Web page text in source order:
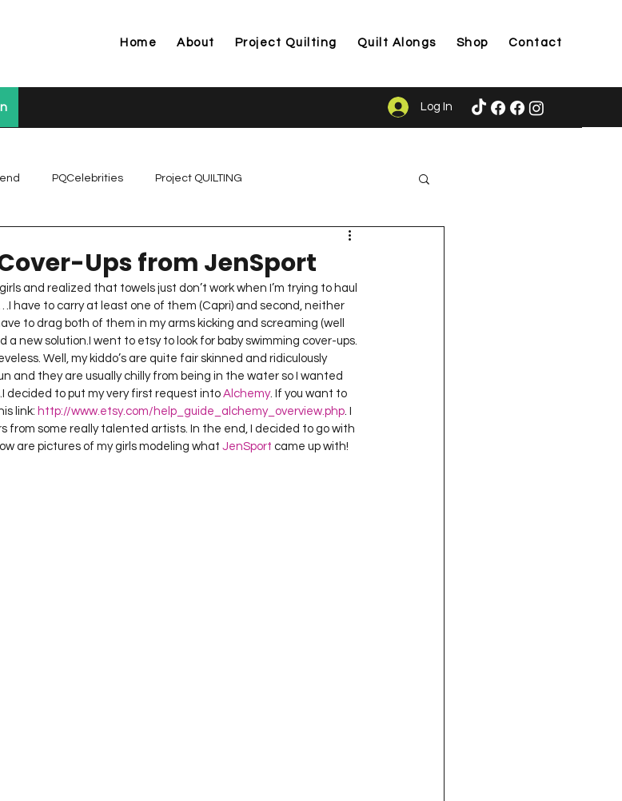
Home About Project Quilting Quilt Alongs Shop Contact
Log In
PQCelebrities Project QUILTING
Season 1 Project QUILTING Season 10
12 Project QUILTING Season 13 Project QUILTING
Finished Quilts Project QUILTING Season 16 Gift Guide
Ups from JenSport
and realized that towels just don’t work when I’m trying to haul
have to carry at least one of them (Capri) and second, neither
to drag both of them in my arms kicking and screaming (well
new solution.I went to etsy to look for baby swimming cover-ups.
Well, my kiddo’s are quite fair skinned and ridiculously
and they are usually chilly from being in the water so I wanted
decided to put my very first request into Alchemy. If you want to
link: http://www.etsy.com/help_guide_alchemy_overview.php. I
from some really talented artists. In the end, I decided to go with
are pictures of my girls modeling what JenSport came up with!